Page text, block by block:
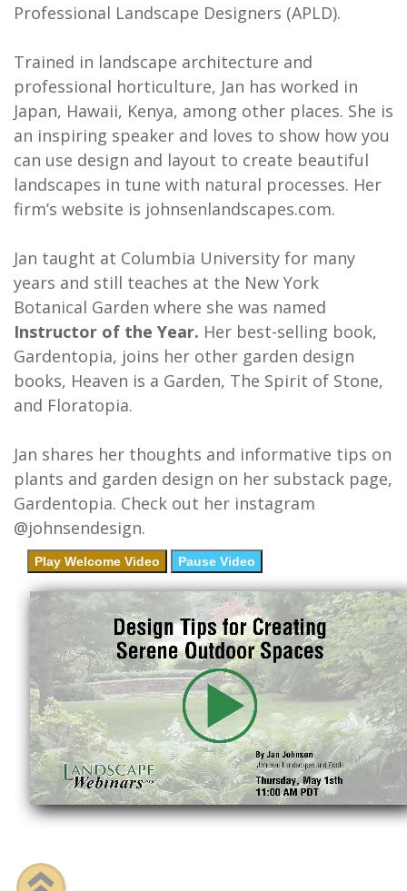
Professional Landscape Designers (APLD).
Trained in landscape architecture and
professional horticulture, Jan has worked in
Japan, Hawaii, Kenya, among other places. She is
an inspiring speaker and loves to show how you
can use design and layout to create beautiful
landscapes in tune with natural processes. Her
firm’s website is johnsenlandscapes.com.
Jan taught at Columbia University for many
years and still teaches at the New York
Botanical Garden where she was named
Instructor of the Year. Her best-selling book,
Gardentopia, joins her other garden design
books, Heaven is a Garden, The Spirit of Stone,
and Floratopia.
Jan shares her thoughts and informative tips on
plants and garden design on her substack page,
Gardentopia. Check out her instagram
@johnsendesign.
Play Welcome Video Pause Video